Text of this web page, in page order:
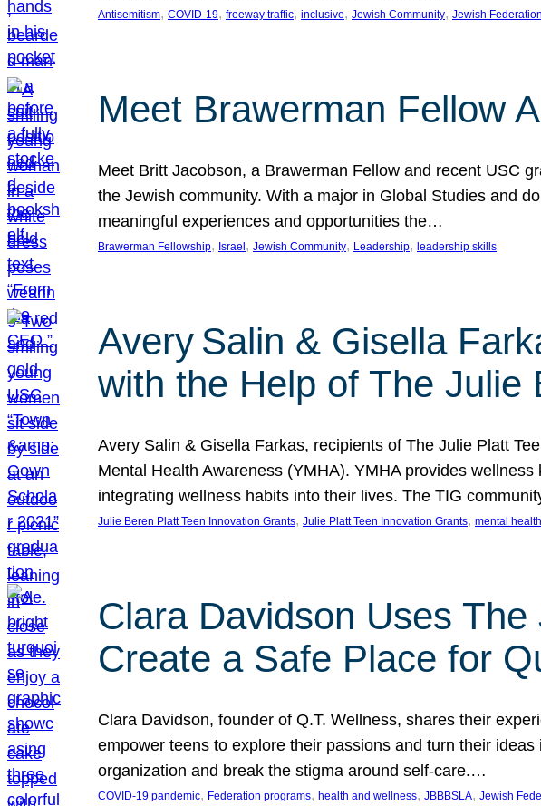
Antisemitism, COVID-19, freeway traffic, inclusive, Jewish Community, Jewish Federation
Meet Brawerman Fellow
Meet Britt Jacobson, a Brawerman Fellow and recent USC
the Jewish community. With a major in Global Studies and
meaningful experiences and opportunities the…
Brawerman Fellowship, Israel , Jewish Community, Leadership, leadership skills
Avery Salin & Gisella
with the Help of The Julie
Avery Salin & Gisella Farkas, recipients of The Julie Platt
Mental Health Awareness (YMHA). YMHA provides
integrating wellness habits into their lives. The TIG
Julie Beren Platt Teen Innovation Grants, Julie Platt Teen Innovation Grants, mental
Clara Davidson Uses
Create a Safe Place for
Clara Davidson, founder of Q.T. Wellness, shares their
empower teens to explore their passions and turn their
organization and break the stigma around self-care.…
COVID-19 pandemic, Federation programs, health and wellness, JBBBSLA, Jewish